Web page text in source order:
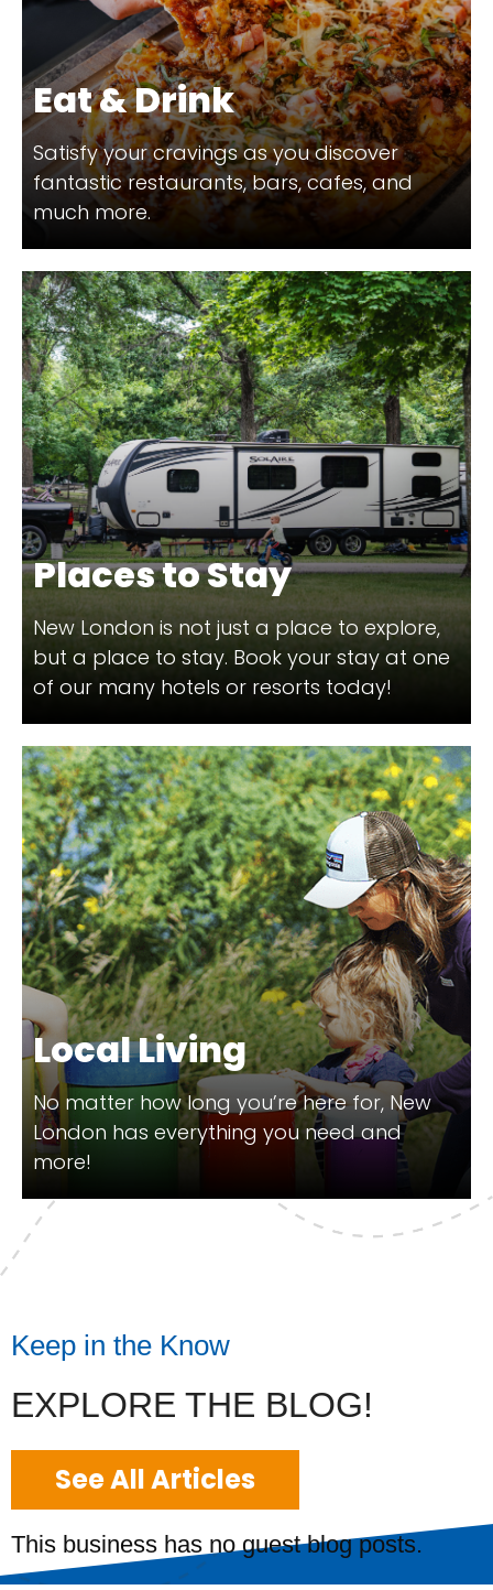
Eat & Drink
Satisfy your cravings as you discover
fantastic restaurants, bars, cafes, and
much more.
Places to Stay
New London is not just a place to explore,
but a place to stay. Book your stay at one
of our many hotels or resorts today!
Local Living
No matter how long you’re here for, New
London has everything you need and
more!
Keep in the Know
EXPLORE THE BLOG!
See All Articles
This business has no guest blog posts.